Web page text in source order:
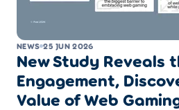
NEWS 25 JUN 2026
New Study Reveals
Engagement,
Value of Web